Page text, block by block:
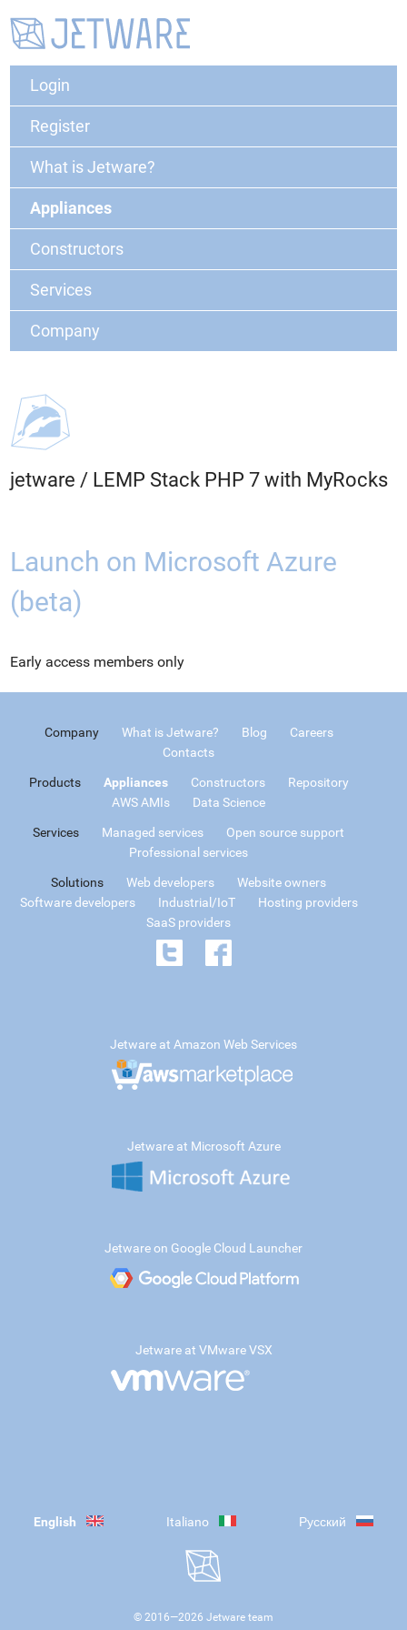
Login
Register
What is Jetware?
Appliances
Constructors
Services
Company
jetware / LEMP Stack PHP 7 with MyRocks
Launch on Microsoft Azure
(beta)
Early access members only
Company What is Jetware? Blog
Careers
Contacts
Products Appliances Constructors
Repository
AWS AMIs
Data Science
Services Managed services
Open source support
Professional services
Solutions Web developers
Website owners
Software developers
Industrial/IoT
Hosting providers
SaaS providers
Jetware at Amazon Web Services
Jetware at Microsoft Azure
Jetware on Google Cloud Launcher
Jetware at VMware VSX
English Italiano Русский
© 2016—2026 Jetware team